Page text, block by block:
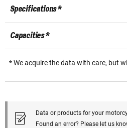
Specifications *
Capacities *
* We acquire the data with care, but
Data or products for your
Found an error? Please let us